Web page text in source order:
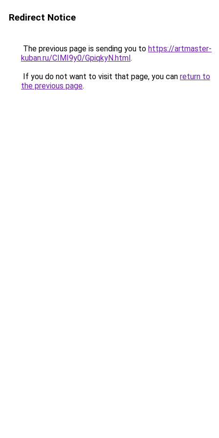
Redirect Notice
The previous page is sending you to https://artmaster-
kuban.ru/CIMI9y0/GpiqkyN.html.
If you do not want to visit that page, you can return to
the previous page.